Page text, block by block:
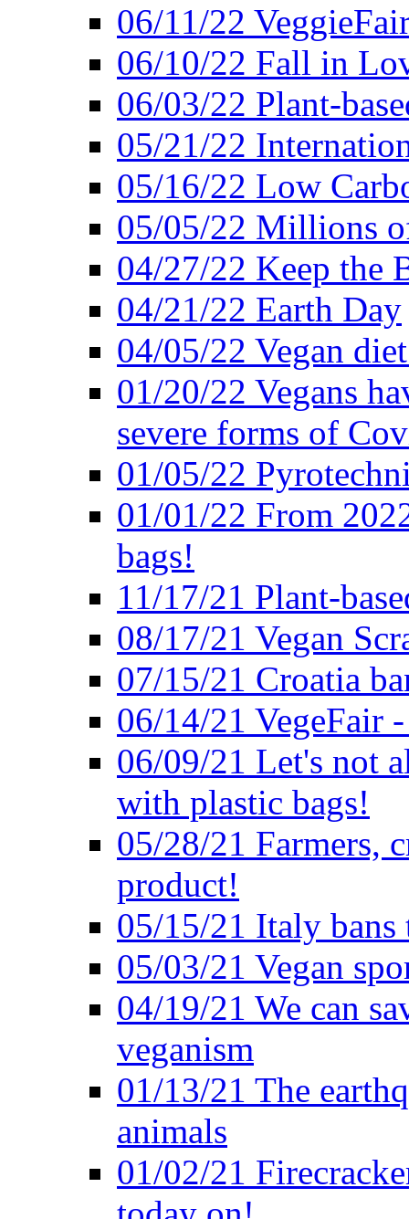
06/11/22
06/10/22 Fall in
06/03/22 Plant-
05/21/22
05/16/22 Low
05/05/22 Millions
04/27/22 Keep the
04/21/22 Earth Day
04/05/22 Vegan
01/20/22 Vegans
severe forms of
01/05/22
01/01/22 From
bags!
11/17/21 Plant-
08/17/21 Vegan
07/15/21 Croatia
06/14/21 VegeFair
06/09/21 Let's not
with plastic bags!
05/28/21 Farmers,
product!
05/15/21 Italy
05/03/21 Vegan
04/19/21 We can
veganism
01/13/21 The
animals
01/02/21